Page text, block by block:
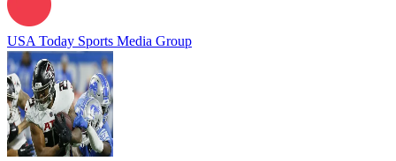
USA Today Sports Media Group